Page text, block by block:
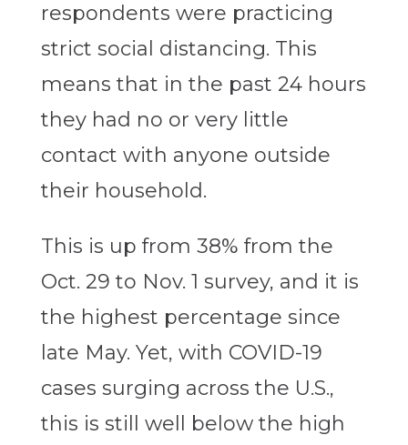
respondents were practicing
strict social distancing. This
means that in the past 24 hours
they had no or very little
contact with anyone outside
their household.
This is up from 38% from the
Oct. 29 to Nov. 1 survey, and it is
the highest percentage since
late May. Yet, with COVID-19
cases surging across the U.S.,
this is still well below the high